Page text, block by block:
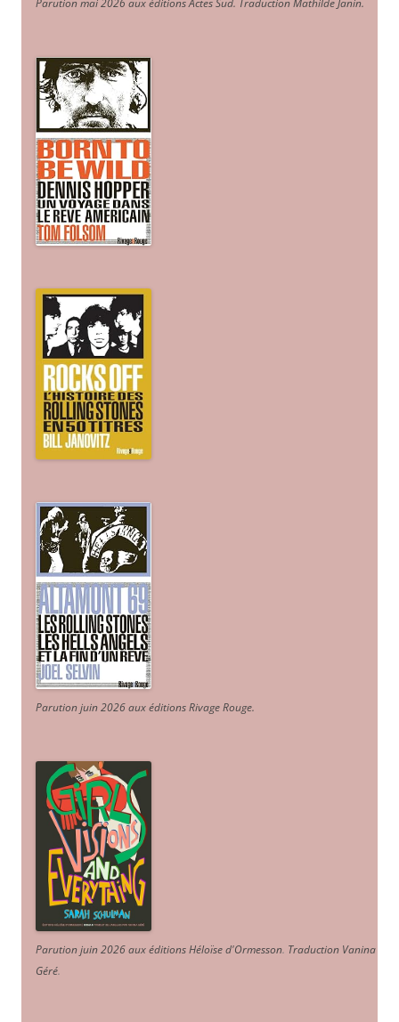
Parution mai 2026 aux éditions Actes Sud. Traduction Mathilde Janin.
Parution juin 2026 aux éditions Rivage Rouge.
Parution juin 2026 aux éditions Héloïse d'Ormesson. Traduction Vanina
Géré.